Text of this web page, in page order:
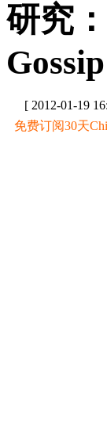
研究
[ 2012-01-19
免费订阅30天